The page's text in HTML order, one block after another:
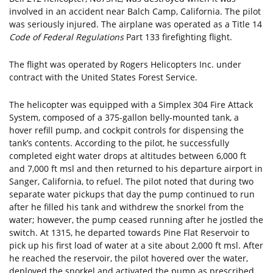
involved in an accident near Balch Camp, California. The pilot
was seriously injured. The airplane was operated as a Title 14
Code of Federal RegulationsPart 133 firefighting flight.
The flight was operated by Rogers Helicopters Inc. under
contract with the United States Forest Service.
The helicopter was equipped with a Simplex 304 Fire Attack
System, composed of a 375-gallon belly-mounted tank, a
hover refill pump, and cockpit controls for dispensing the
tank’s contents. According to the pilot, he successfully
completed eight water drops at altitudes between 6,000 ft
and 7,000 ft msl and then returned to his departure airport in
Sanger, California, to refuel. The pilot noted that during two
separate water pickups that day the pump continued to run
after he filled his tank and withdrew the snorkel from the
water; however, the pump ceased running after he jostled the
switch. At 1315, he departed towards Pine Flat Reservoir to
pick up his first load of water at a site about 2,000 ft msl. After
he reached the reservoir, the pilot hovered over the water,